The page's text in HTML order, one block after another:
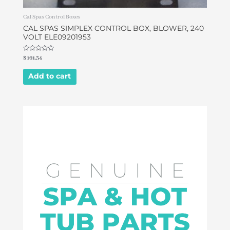
Cal Spas Control Boxes
CAL SPAS SIMPLEX CONTROL BOX, BLOWER, 240
VOLT ELE09201953
Rated
0
out
$161.34
Add to cart